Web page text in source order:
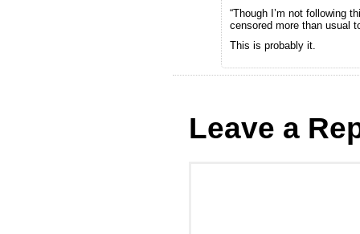
“Though I’m not following
censored more than usual
This is probably it.
Leave a